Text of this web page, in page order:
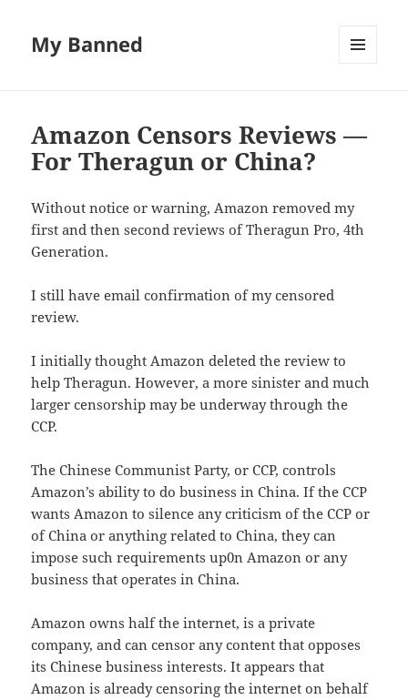
My Banned
Amazon Censors Reviews —
For Theragun or China?
Without notice or warning, Amazon removed my
first and then second reviews of Theragun Pro, 4th
Generation.
I still have email confirmation of my censored
review.
I initially thought Amazon deleted the review to
help Theragun. However, a more sinister and much
larger censorship may be underway through the
CCP.
The Chinese Communist Party, or CCP, controls
Amazon’s ability to do business in China. If the CCP
wants Amazon to silence any criticism of the CCP or
of China or anything related to China, they can
impose such requirements up0n Amazon or any
business that operates in China.
Amazon owns half the internet, is a private
company, and can censor any content that opposes
its Chinese business interests. It appears that
Amazon is already censoring the internet on behalf